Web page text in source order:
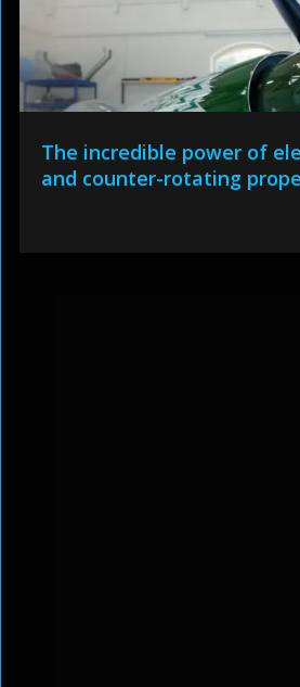
The incredible power of
and counter-rotating